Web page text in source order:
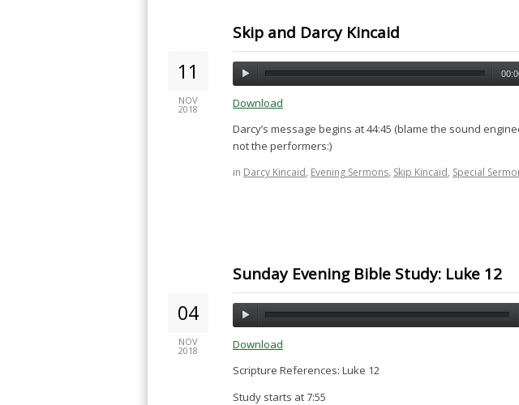
Skip and Darcy Kincaid
11
NOV
2018
Download
Darcy’s message begins at 44:45 (blame the sound
not the performers:)
in Darcy Kincaid, Evening Sermons, Skip Kincaid, Special
Sunday Evening Bible Study: Luke 12
04
NOV
2018
Download
Scripture References: Luke 12
Study starts at 7:55